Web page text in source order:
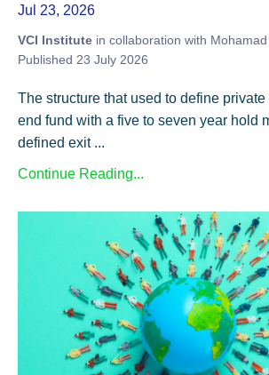
Jul 23, 2026
VCI Institute in collaboration with
Published 23 July 2026
The structure that used to define private
end fund with a five to seven year hold
defined exit ...
Continue Reading...